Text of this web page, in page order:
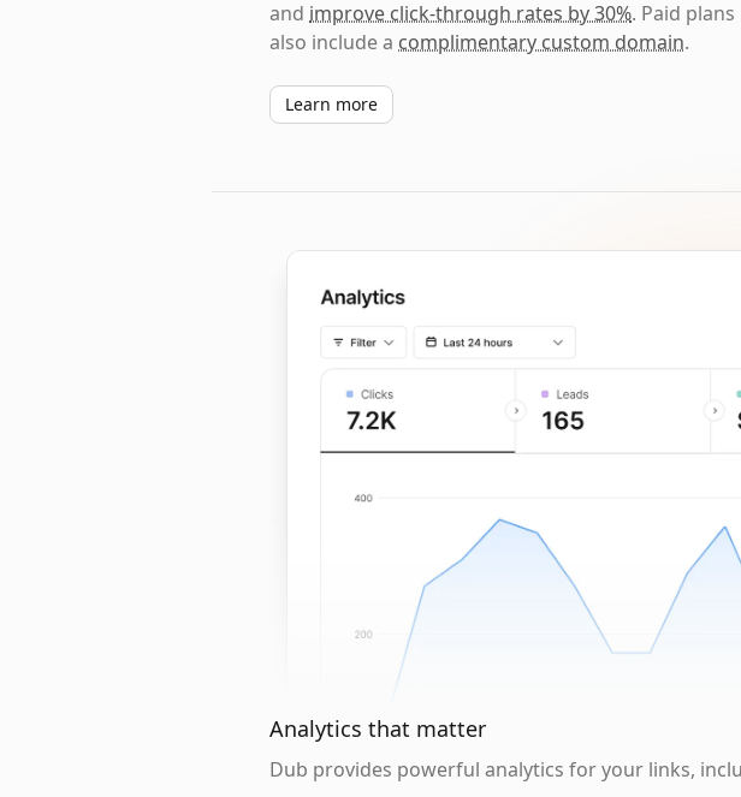
and improve click-through rates by 30%. Paid plans
also include a complimentary custom domain.
Learn more
Analytics that matter
Dub provides powerful analytics for your links,